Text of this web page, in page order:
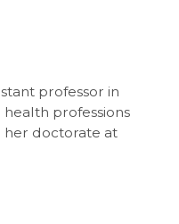
professor in
professions
her doctorate at